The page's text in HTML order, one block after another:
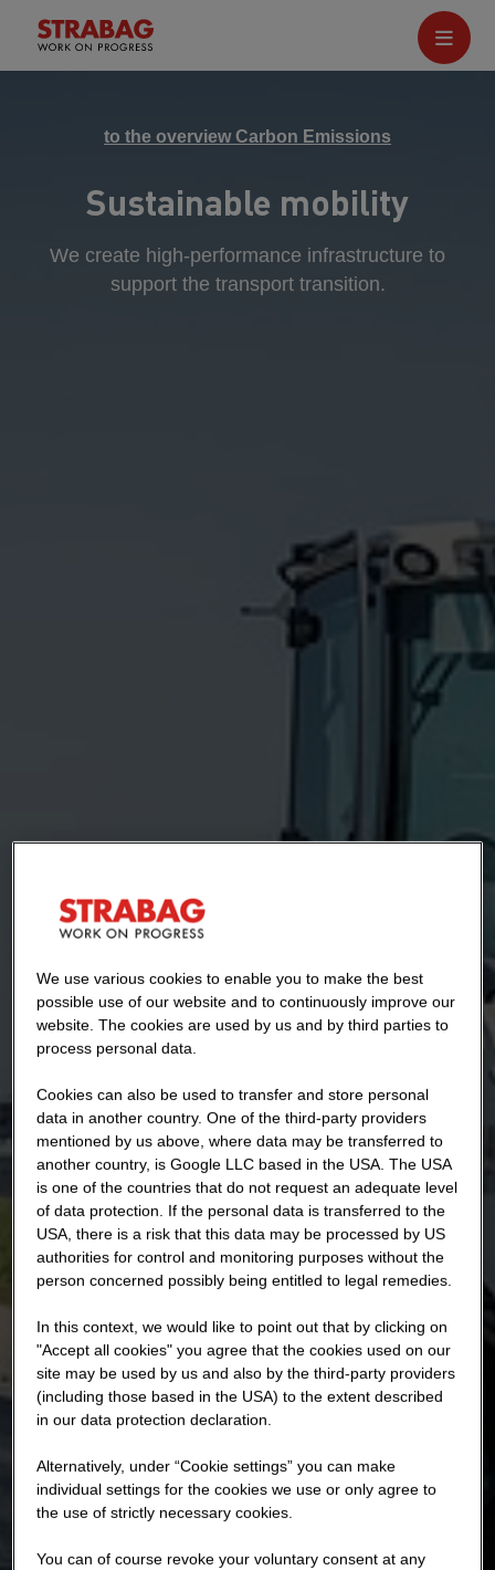
to the overview Carbon Emissions
Sustainable mobility
We create high-performance infrastructure to
support the transport transition.
We use various cookies to enable you to make the best
possible use of our website and to continuously improve our
website. The cookies are used by us and by third parties to
process personal data.
Cookies can also be used to transfer and store personal
data in another country. One of the third-party providers
mentioned by us above, where data may be transferred to
another country, is Google LLC based in the USA. The USA
is one of the countries that do not request an adequate level
of data protection. If the personal data is transferred to the
USA, there is a risk that this data may be processed by US
authorities for control and monitoring purposes without the
person concerned possibly being entitled to legal remedies.
In this context, we would like to point out that by clicking on
"Accept all cookies" you agree that the cookies used on our
site may be used by us and also by the third-party providers
(including those based in the USA) to the extent described
in our data protection declaration.
Alternatively, under “Cookie settings” you can make
individual settings for the cookies we use or only agree to
the use of strictly necessary cookies.
You can of course revoke your voluntary consent at any